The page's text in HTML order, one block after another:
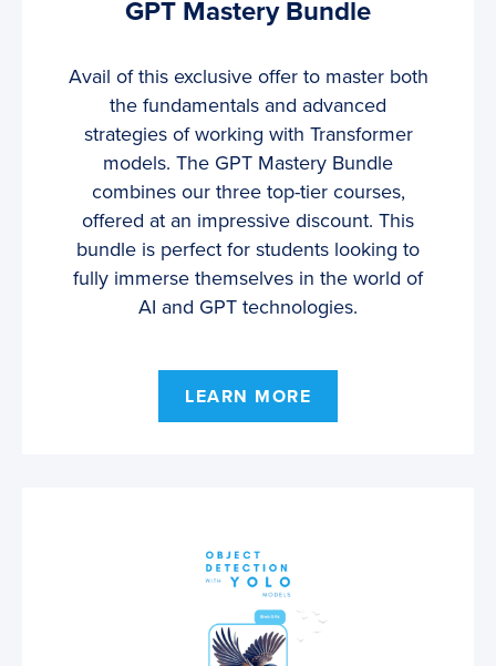
GPT Mastery Bundle
Avail of this exclusive offer to master both
the fundamentals and advanced
strategies of working with Transformer
models. The GPT Mastery Bundle
combines our three top-tier courses,
offered at an impressive discount. This
bundle is perfect for students looking to
fully immerse themselves in the world of
AI and GPT technologies.
LEARN MORE